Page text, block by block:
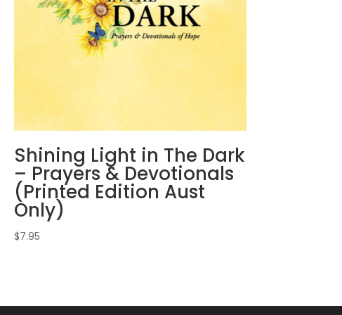
Shining Light in The Dark
– Prayers & Devotionals
(Printed Edition Aust
Only)
$7.95